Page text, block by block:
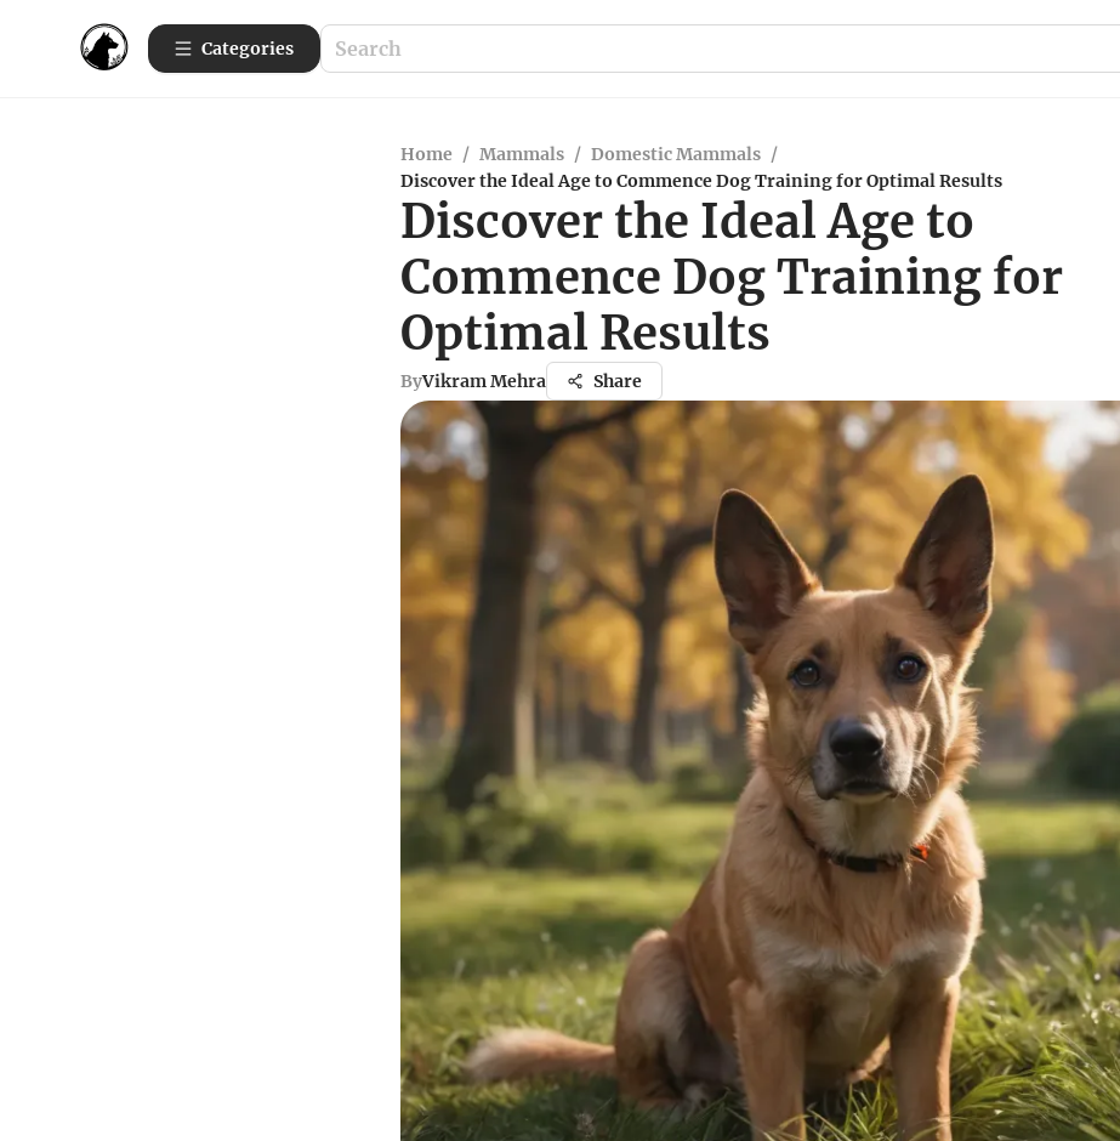
Categories
Home / Mammals / Domestic Mammals /
Discover the Ideal Age to Commence Dog Training for Optimal Results
Discover the Ideal Age to
Commence Dog Training for
Optimal Results
ByVikram Mehra Share